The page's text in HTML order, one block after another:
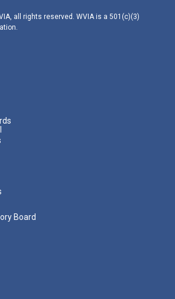
all rights reserved. WVIA is a 501(c)(3)
Board